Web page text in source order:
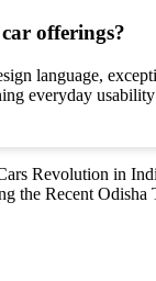
offerings?
language,
everyday
Revolution in
the Recent